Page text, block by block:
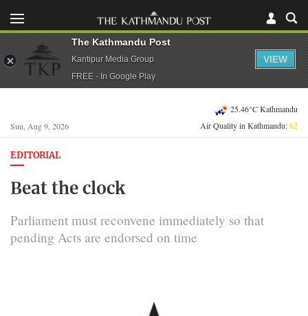
Sun, Aug 9, 2026
25.46°C Kathmandu
Air Quality in Kathmandu:62
EDITORIAL
Beat the clock
Parliament must reconvene immediately so that
pending Acts are endorsed on time
The Kathmandu Post
Kantipur Media Group
FREE - In Google Play
VIEW